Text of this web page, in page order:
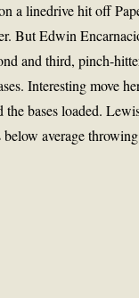
a linedrive hit off
But Edwin
and third, pinch-
Interesting move
bases loaded.
average